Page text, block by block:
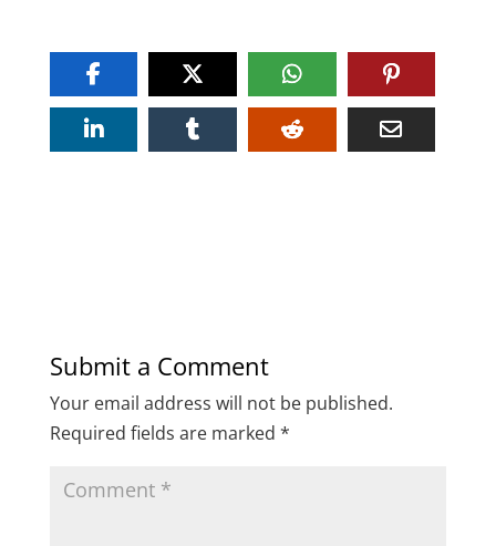
Submit a Comment
Your email address will not be published.
Required fields are marked *